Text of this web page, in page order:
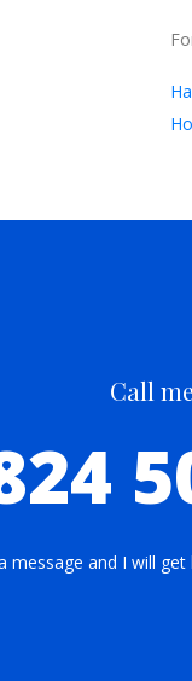
Call me
message and I will